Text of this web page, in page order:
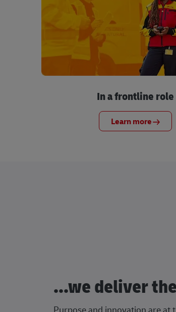
In a frontline role
Learn more
...we deliver